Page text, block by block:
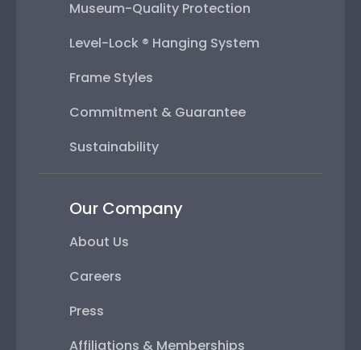
Museum-Quality Protection
Level-Lock ® Hanging System
Frame Styles
Commitment & Guarantee
Sustainability
Our Company
About Us
Careers
Press
Affiliations & Memberships